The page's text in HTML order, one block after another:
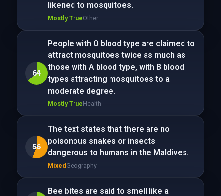
likened to mosquitoes.
Mostly TrueOther
64
People with O blood type are claimed to
attract mosquitoes twice as much as
those with A blood type, with B blood
types attracting mosquitoes to a
moderate degree.
Mostly TrueHealth
56
The text states that there are no
poisonous snakes or insects
dangerous to humans in the Maldives.
Mixed Geography
Bee bites are said to smell like a